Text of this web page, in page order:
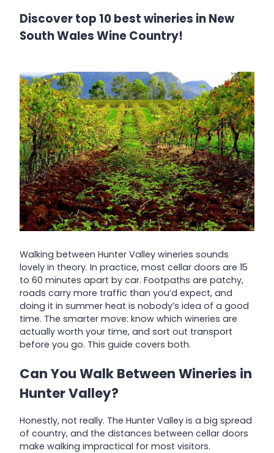
Discover top 10 best wineries in New
South Wales Wine Country!
Walking between Hunter Valley wineries sounds
lovely in theory. In practice, most cellar doors are 15
to 60 minutes apart by car. Footpaths are patchy,
roads carry more traffic than you’d expect, and
doing it in summer heat is nobody’s idea of a good
time. The smarter move: know which wineries are
actually worth your time, and sort out transport
before you go. This guide covers both.
Can You Walk Between Wineries in
Hunter Valley?
Honestly, not really. The Hunter Valley is a big spread
of country, and the distances between cellar doors
make walking impractical for most visitors.